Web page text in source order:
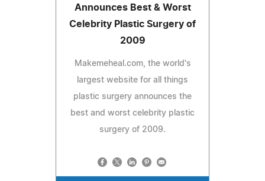
Announces Best & Worst
Celebrity Plastic Surgery of
2009
Makemeheal.com, the world's
largest website for all things
plastic surgery announces the
best and worst celebrity plastic
surgery of 2009.